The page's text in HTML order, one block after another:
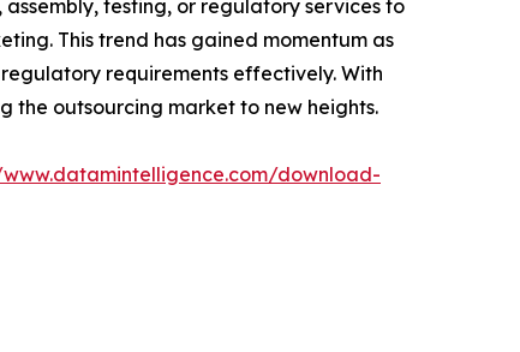
testing, or regulatory services to
This trend has gained momentum as
requirements effectively. With
the outsourcing market to new heights.
download-